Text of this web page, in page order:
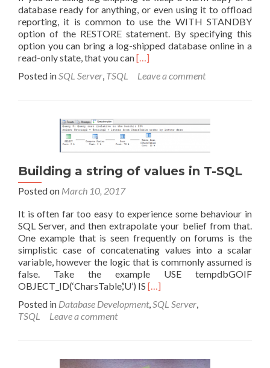
database ready for anything, or even using it to offload
reporting, it is common to use the WITH STANDBY
option of the RESTORE statement. By specifying this
option you can bring a log-shipped database online in a
read-only state, that you canRead
about
standby
file?
[…]
Posted inSQL Server, TSQL Leave a comment
Building a string of values in T-SQL
Posted on March 10, 2017
It is often far too easy to experience some behaviour in
SQL Server, and then extrapolate your belief from that.
One example that is seen frequently on forums is the
simplistic case of concatenating values into a scalar
variable, however the logic that is commonly assumed is
false. Take the example USE tempdbGOIF
OBJECT_ID(‘CharsTable’,’U’) IS Read
about
of
[…]
Posted in Database Development,SQL Server,
TSQL
Leave a comment